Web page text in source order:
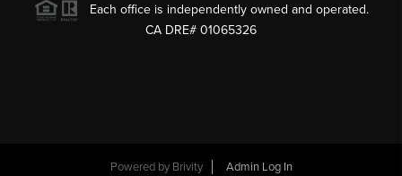
Each office is independently owned and operated.
CA DRE# 01065326
Powered by Brivity Admin Log In